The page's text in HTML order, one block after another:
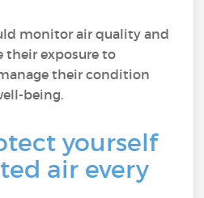
monitor air quality and
their exposure to
their condition
being.
yourself
air every